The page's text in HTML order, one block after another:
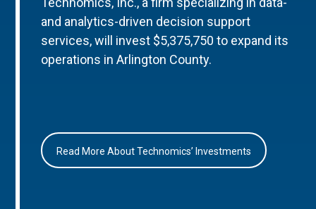
and analytics-driven decision support
services, will invest $5,375,750 to expand its
operations in Arlington County.
Read More About Technomics’ Investments